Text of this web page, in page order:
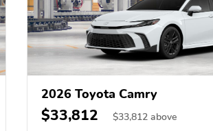
2026 Toyota Camry
$33,812 $33,812 above